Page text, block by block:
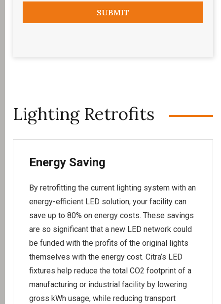
Lighting Retrofits
Energy Saving
By retrofitting the current lighting system with an
energy-efficient LED solution, your facility can
save up to 80% on energy costs. These savings
are so significant that a new LED network could
be funded with the profits of the original lights
themselves with the energy cost. Citra’s LED
fixtures help reduce the total CO2 footprint of a
manufacturing or industrial facility by lowering
gross kWh usage, while reducing transport